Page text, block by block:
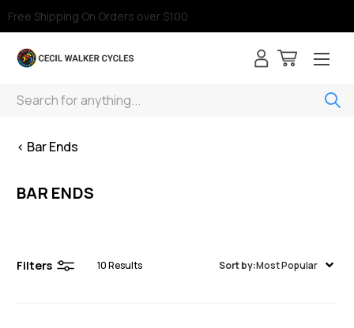
Free Shipping On Orders over $100
Search
< Bar Ends
BAR ENDS
Filters 10Results Sort by:Most Popular